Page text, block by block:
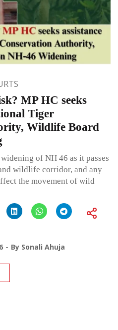
MP HC seeks
Tiger
Wildlife Board
of NH 46 as it passes
wildlife corridor, and any
the movement of wild
By Sonali Ahuja